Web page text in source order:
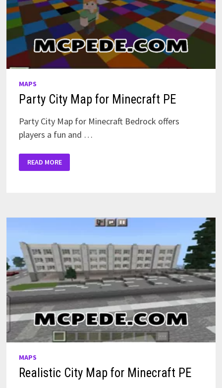
MAPS
Party City Map for Minecraft PE
Party City Map for Minecraft Bedrock offers
players a fun and …
CITY
MAP
READ MORE
MAPS
Realistic City Map for Minecraft PE